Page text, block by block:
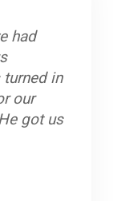
had
in
our
got us
Helped
month
team.
was a
a
to
is
highly